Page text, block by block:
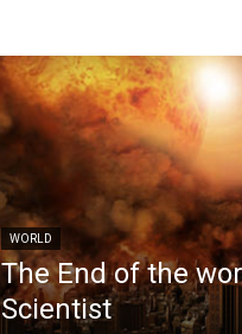
WORLD
The End of the
Scientist